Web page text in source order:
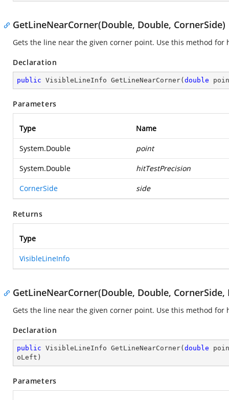
GetLineNearCorner(Double, Double, CornerSide)
Gets the line near the given corner point. Use this method
Declaration
public VisibleLineInfo GetLineNearCorner( double
Parameters
Type Name
System.Double point
System.Double hitTestPrecision
CornerSide side
Returns
Type
VisibleLineInfo
GetLineNearCorner(Double, Double, CornerSide,
Gets the line near the given corner point. Use this method
Declaration
public VisibleLineInfo GetLineNearCorner( double
oLeft )
Parameters